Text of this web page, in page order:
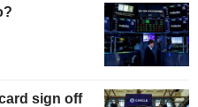
sign off